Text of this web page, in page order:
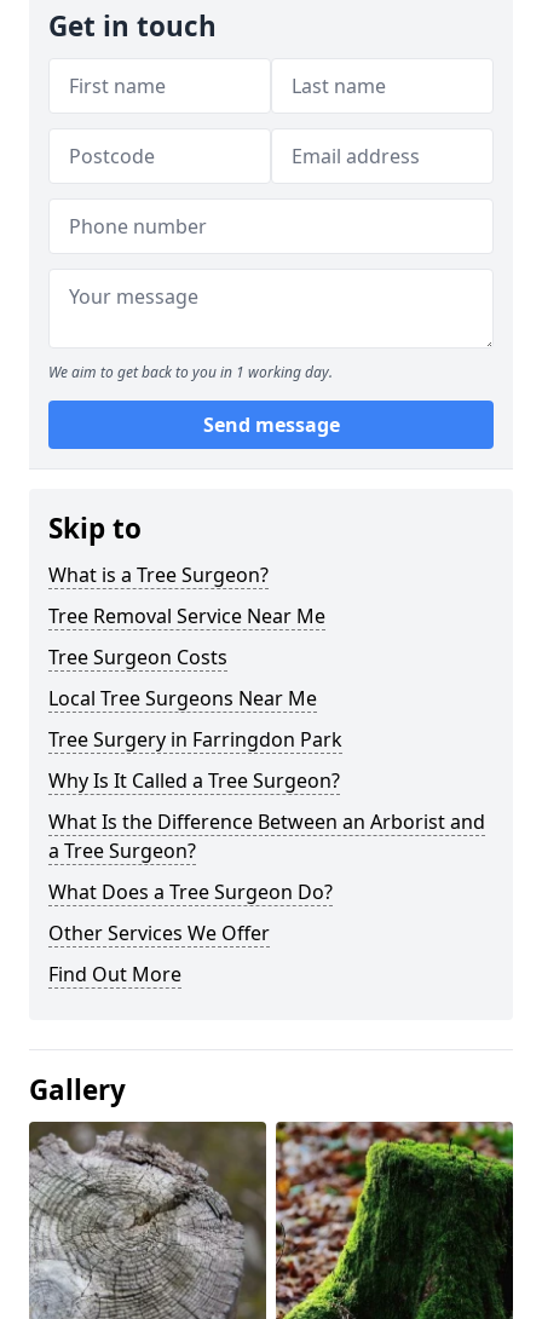
Get in touch
We aim to get back to you in 1 working day.
Send message
Skip to
What is a Tree Surgeon?
Tree Removal Service Near Me
Tree Surgeon Costs
Local Tree Surgeons Near Me
Tree Surgery in Farringdon Park
Why Is It Called a Tree Surgeon?
What Is the Difference Between an Arborist and
a Tree Surgeon?
What Does a Tree Surgeon Do?
Other Services We Offer
Find Out More
Gallery